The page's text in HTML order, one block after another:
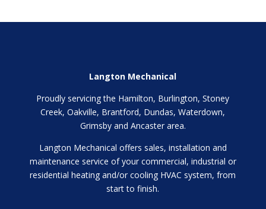
Langton Mechanical
Proudly servicing the Hamilton, Burlington, Stoney
Creek, Oakville, Brantford, Dundas, Waterdown,
Grimsby and Ancaster area.
Langton Mechanical offers sales, installation and
maintenance service of your commercial, industrial or
residential heating and/or cooling HVAC system, from
start to finish.